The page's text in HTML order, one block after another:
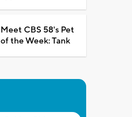
Meet CBS 58's Pet
of the Week: Tank